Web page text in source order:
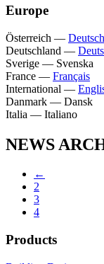
Europe
Österreich — Deutsch
Deutschland —
Sverige — Svenska
France — Français
International —
Danmark — Dansk
Italia — Italiano
NEWS
←
2
3
4
Products